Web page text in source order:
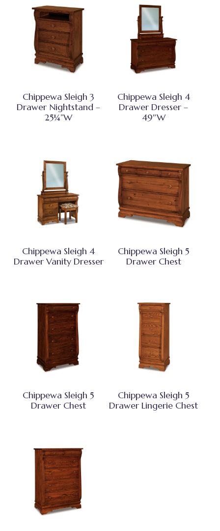
Chippewa Sleigh 3
Drawer Nightstand –
25¼”W
Chippewa Sleigh 4
Drawer Dresser –
49″W
Chippewa Sleigh 4
Drawer Vanity Dresser
Chippewa Sleigh 5
Drawer Chest
Chippewa Sleigh 5
Drawer Chest
Chippewa Sleigh 5
Drawer Lingerie Chest